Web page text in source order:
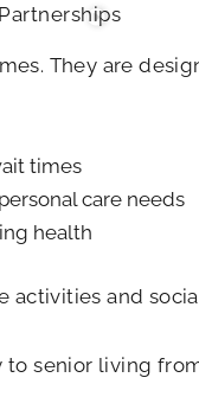
They are
times
care needs
health
and
senior living